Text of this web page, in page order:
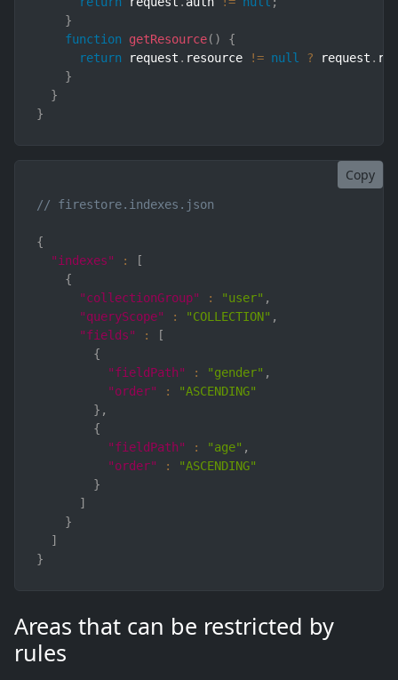
}
function
getResource( )
{
return request . resource != null ? request .
}
}
}
Copy
// firestore.indexes.json
{
"indexes"
:
[
{
"collectionGroup"
: "user" ,
"queryScope"
: "COLLECTION" ,
"fields"
:
[
{
"fieldPath"
: "gender" ,
"order"
:
"ASCENDING"
} ,
{
"fieldPath"
: "age" ,
"order"
:
"ASCENDING"
}
]
}
]
}
Areas that can be restricted by
rules